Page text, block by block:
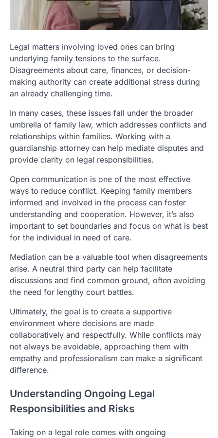
Legal matters involving loved ones can bring
underlying family tensions to the surface.
Disagreements about care, finances, or decision-
making authority can create additional stress during
an already challenging time.
In many cases, these issues fall under the broader
umbrella of family law, which addresses conflicts and
relationships within families. Working with a
guardianship attorney can help mediate disputes and
provide clarity on legal responsibilities.
Open communication is one of the most effective
ways to reduce conflict. Keeping family members
informed and involved in the process can foster
understanding and cooperation. However, it’s also
important to set boundaries and focus on what is best
for the individual in need of care.
Mediation can be a valuable tool when disagreements
arise. A neutral third party can help facilitate
discussions and find common ground, often avoiding
the need for lengthy court battles.
Ultimately, the goal is to create a supportive
environment where decisions are made
collaboratively and respectfully. While conflicts may
not always be avoidable, approaching them with
empathy and professionalism can make a significant
difference.
Understanding Ongoing Legal
Responsibilities and Risks
Taking on a legal role comes with ongoing